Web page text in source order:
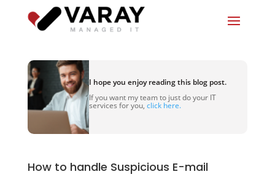
I hope you enjoy reading this blog post.
If you want my team to just do your IT
services for you, click here.
How to handle Suspicious E-mail